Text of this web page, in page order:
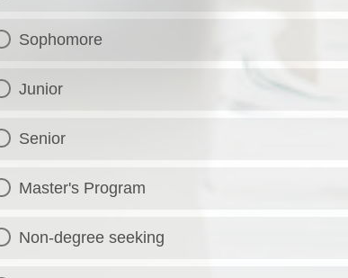
Sophomore
Junior
Senior
Master's Program
Non-degree seeking